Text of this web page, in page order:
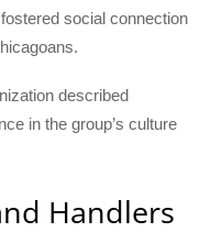
social connection
described
in the group’s culture
Handlers